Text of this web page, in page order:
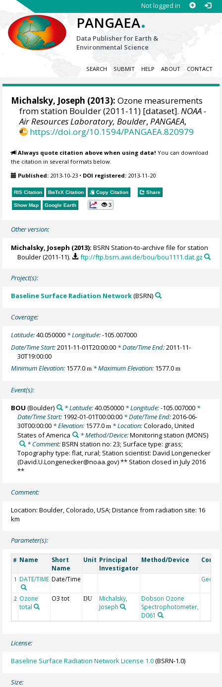
Not logged in
PANGAEA.
Data Publisher for Earth &
Environmental Science
SEARCH SUBMIT HELP ABOUT CONTACT
Michalsky, Joseph (2013): Ozone measurements
from station Boulder (2011-11) [dataset].NOAA -
Air Resources Laboratory, Boulder,PANGAEA,
https://doi.org/10.1594/PANGAEA.820979
Always quote citation above when using data! You can download
the citation in several formats below.
Published: 2013-10-23 • DOI registered: 2013-11-20
RIS Citation BibTeX Citation Copy Citation Share
Show Map Google Earth 3
Other version:
Michalsky, Joseph (2013): BSRN Station-to-archive file for station
Boulder (2011-11).
ftp://ftp.bsrn.awi.de/bou/bou1111.dat.gz
Project(s):
Baseline Surface Radiation Network(BSRN)
Coverage:
Latitude:40.050000 * Longitude:-105.007000
Date/Time Start:2011-11-01T20:00:00 * Date/Time End:2011-11-
30T19:00:00
Minimum Elevation: 1577.0m * Maximum Elevation: 1577.0m
Event(s):
BOU (Boulder) * Latitude:40.050000* Longitude:-105.007000*
Date/Time Start: 1992-01-01T00:00:00 * Date/Time End:2016-06-
30T00:00:00 * Elevation: 1577.0m * Location:Colorado, United
States of America
* Method/Device:Monitoring station (MONS)
* Comment:BSRN station no: 23; Surface type: grass;
Topography type: flat, rural; Station scientist: David Longenecker
(David.U.Longenecker@noaa.gov) ** Station closed in July 2016
**
Comment:
Location: Boulder, Colorado, USA; Distance from radiation site: 16
km
Parameter(s):
# Name
Short
Name
Unit Principal
Investigator
Method/Device
1 DATE/TIME Date/Time
2 Ozone
total
O3 tot DU
Michalsky,
Joseph
Dobson Ozone
Spectrophotometer,
D061
License:
Baseline Surface Radiation Network License 1.0(BSRN-1.0)
Size: